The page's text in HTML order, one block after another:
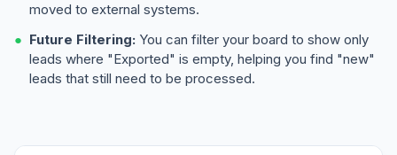
moved to external systems.
● Future Filtering: You can filter your board to show only
leads where "Exported" is empty, helping you find "new"
leads that still need to be processed.